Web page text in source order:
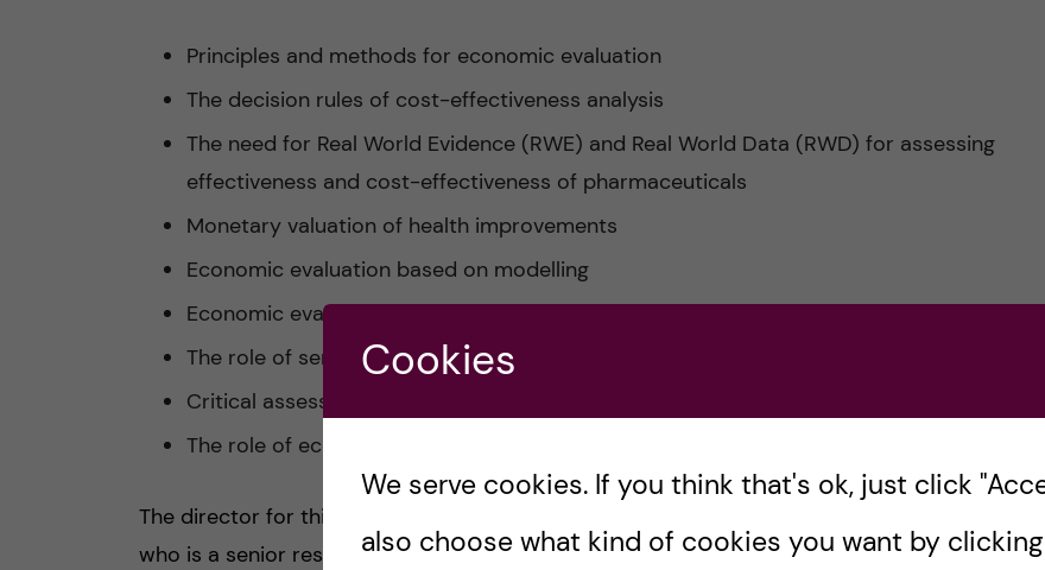
Principles and methods for economic evaluation
The decision rules of cost-effectiveness analysis
The need for Real World Evidence (RWE) and Real World Data (RWD) for assessing
effectiveness and cost-effectiveness of pharmaceuticals
Monetary valuation of health improvements
Economic evaluation based on modelling
Economic evaluation based on clinical trials
The role of sensitivity and statistical analysis in economic evaluations
Critical assessment of an economic evaluation
The role of economic evaluation in the pharmaceutical industry
The director for this course was the head of our programme, professor Niklas Zethraeus,
who is a senior researcher at the Medical Management Center and LIME (Learning,
Cookies
We serve cookies. If you think that's ok, just click
also choose what kind of cookies you want by